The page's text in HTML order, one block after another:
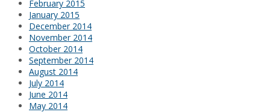
February 2015
January 2015
December 2014
November 2014
October 2014
September 2014
August 2014
July 2014
June 2014
May 2014